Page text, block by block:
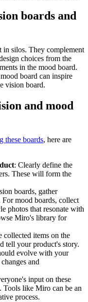
boards and
in silos. They complement
choices from the
in the mood board.
board can inspire
vision board.
and mood
these boards, here are
: Clearly define the
These will form the
boards, gather
For mood boards, collect
photos that resonate with
Miro's library for
collected items on the
tell your product's story.
evolve with your
and
input on these
Tools like Miro can be an
process.